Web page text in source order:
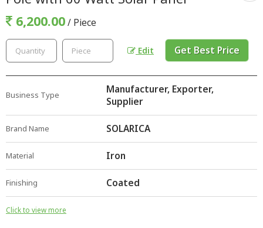
6,200.00/ Piece
Edit Get Best Price
Business Type
Manufacturer, Exporter,
Supplier
Brand Name SOLARICA
Material Iron
Finishing Coated
Click to view more